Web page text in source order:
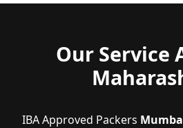
Our Service
IBA Approved Packers